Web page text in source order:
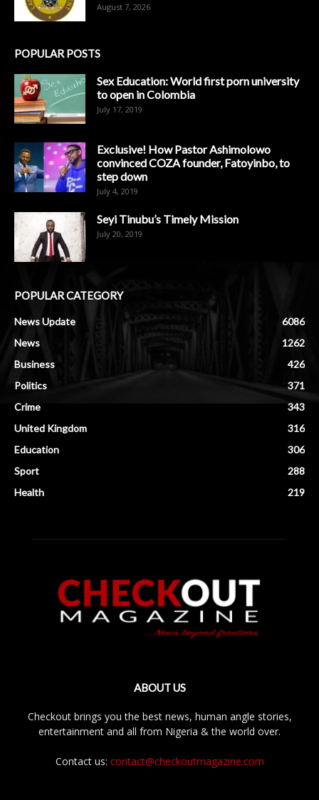
August 7, 2026
POPULAR POSTS
Sex Education: World first porn university
to open in Colombia
July 17, 2019
Exclusive! How Pastor Ashimolowo
convinced COZA founder, Fatoyinbo, to
step down
July 4, 2019
Seyi Tinubu’s Timely Mission
July 20, 2019
POPULAR CATEGORY
News Update
6086
News
1262
Business
426
Politics
371
Crime
343
United Kingdom
316
Education
306
Sport
288
Health
219
ABOUT US
Checkout brings you the best news, human angle stories,
entertainment and all from Nigeria & the world over.
Contact us: contact@checkoutmagazine.com